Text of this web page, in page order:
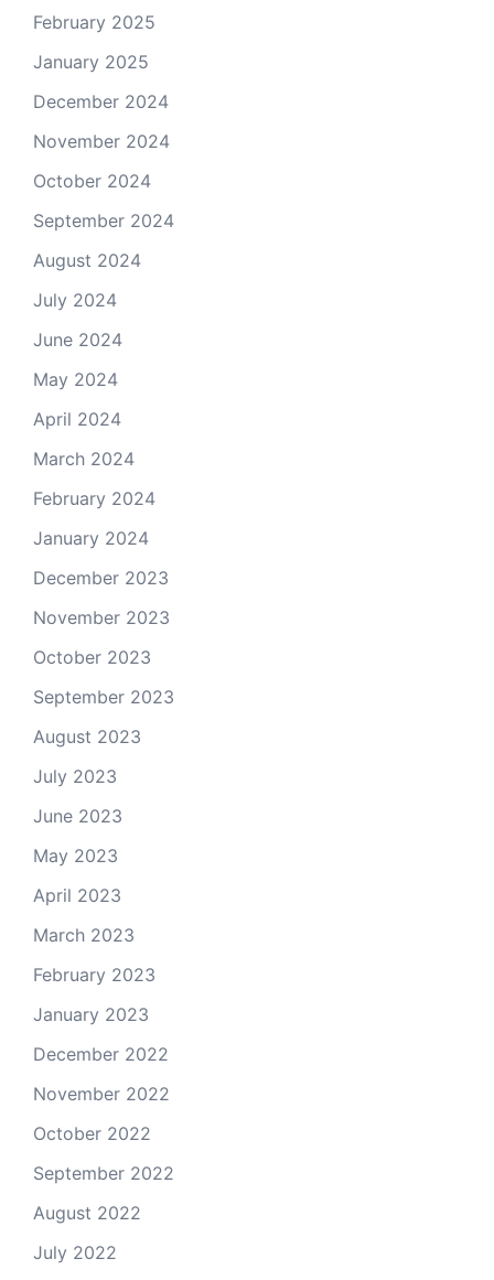
February 2025
January 2025
December 2024
November 2024
October 2024
September 2024
August 2024
July 2024
June 2024
May 2024
April 2024
March 2024
February 2024
January 2024
December 2023
November 2023
October 2023
September 2023
August 2023
July 2023
June 2023
May 2023
April 2023
March 2023
February 2023
January 2023
December 2022
November 2022
October 2022
September 2022
August 2022
July 2022